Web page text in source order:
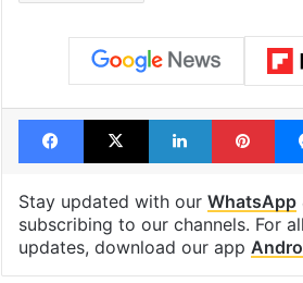
Facebook
X LinkedIn
Stay updated with our WhatsApp
subscribing to our channels. For
updates, download our app